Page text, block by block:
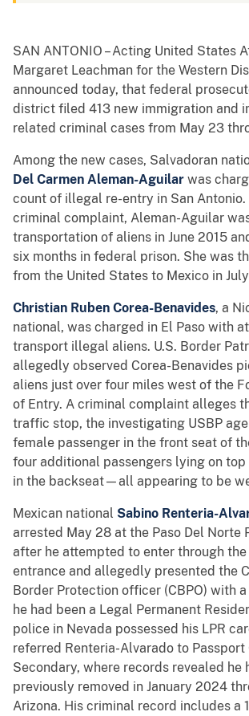
SAN ANTONIO – Acting United States
Margaret Leachman for the Western
announced today, that federal
district filed 413 new immigration and
related criminal cases from May 23
Among the new cases, Salvadoran
Del Carmen Aleman-Aguilar was
count of illegal re-entry in San
criminal complaint, Aleman-Aguilar
transportation of aliens in June 2015
six months in federal prison. She was
from the United States to Mexico in
Christian Ruben Corea-Benavides, a
national, was charged in El Paso with
transport illegal aliens. U.S. Border
allegedly observed Corea-Benavides
aliens just over four miles west of the
of Entry. A criminal complaint alleges
traffic stop, the investigating USBP
female passenger in the front seat of
four additional passengers lying on top
in the backseat—all appearing to be
Mexican national Sabino Renteria-
arrested May 28 at the Paso Del Norte
after he attempted to enter through
entrance and allegedly presented the
Border Protection officer (CBPO) with
he had been a Legal Permanent
police in Nevada possessed his LPR
referred Renteria-Alvarado to Passport
Secondary, where records revealed he
previously removed in January 2024
Arizona. His criminal record includes a